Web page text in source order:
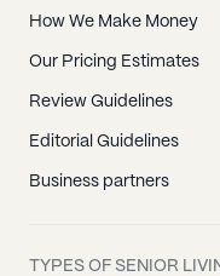
How We Make Money
Our Pricing Estimates
Review Guidelines
Editorial Guidelines
Business partners
TYPES OF SENIOR